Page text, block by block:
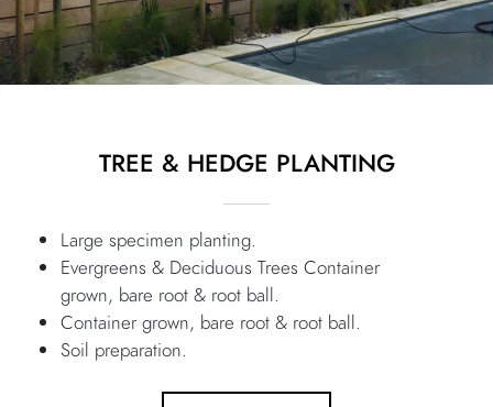
TREE & HEDGE PLANTING
Large specimen planting.
Evergreens & Deciduous Trees Container
grown, bare root & root ball.
Container grown, bare root & root ball.
Soil preparation.